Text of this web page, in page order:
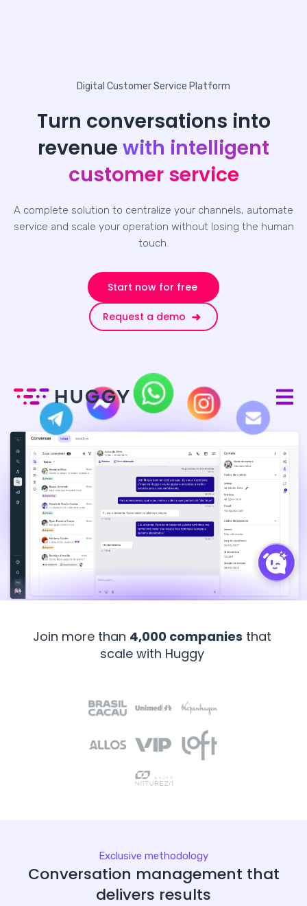
Digital Customer Service Platform
Turn conversations into
revenue with intelligent
customer service
A complete solution to centralize your channels, automate
service and scale your operation without losing the human
touch.
Start now for free
Request a demo
Join more than 4,000 companies that
scale with Huggy
Exclusive methodology
Conversation management that
delivers results